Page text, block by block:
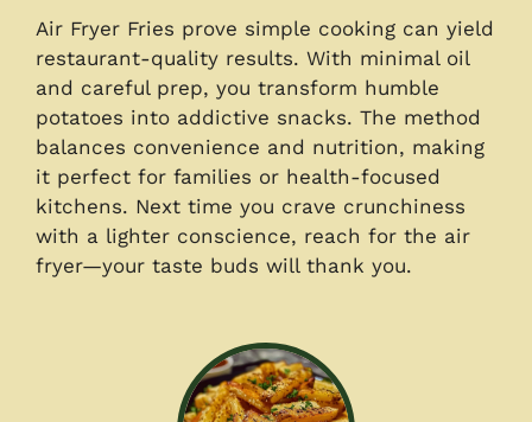
Air Fryer Fries prove simple cooking can yield
restaurant-quality results. With minimal oil
and careful prep, you transform humble
potatoes into addictive snacks. The method
balances convenience and nutrition, making
it perfect for families or health-focused
kitchens. Next time you crave crunchiness
with a lighter conscience, reach for the air
fryer—your taste buds will thank you.